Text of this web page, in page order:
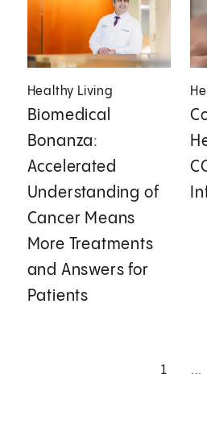
Healthy Living
Biomedical
Bonanza:
Accelerated
Understanding of
Cancer Means
More Treatments
and Answers for
Patients
1 ...